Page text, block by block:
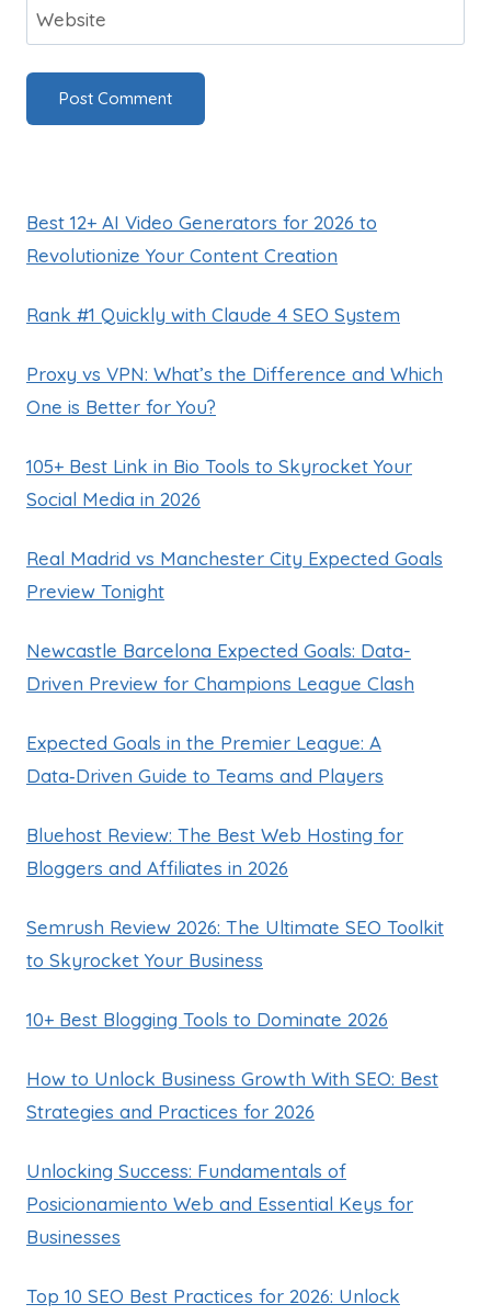
Website
Best 12+ AI Video Generators for 2026 to
Revolutionize Your Content Creation
Rank #1 Quickly with Claude 4 SEO System
Proxy vs VPN: What’s the Difference and Which
One is Better for You?
105+ Best Link in Bio Tools to Skyrocket Your
Social Media in 2026
Real Madrid vs Manchester City Expected Goals
Preview Tonight
Newcastle Barcelona Expected Goals: Data-
Driven Preview for Champions League Clash
Expected Goals in the Premier League: A
Data‑Driven Guide to Teams and Players
Bluehost Review: The Best Web Hosting for
Bloggers and Affiliates in 2026
Semrush Review 2026: The Ultimate SEO Toolkit
to Skyrocket Your Business
10+ Best Blogging Tools to Dominate 2026
How to Unlock Business Growth With SEO: Best
Strategies and Practices for 2026
Unlocking Success: Fundamentals of
Posicionamiento Web and Essential Keys for
Businesses
Top 10 SEO Best Practices for 2026: Unlock